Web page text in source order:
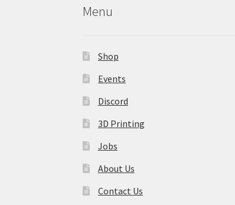
Menu
Shop
Events
Discord
3D Printing
Jobs
About Us
Contact Us